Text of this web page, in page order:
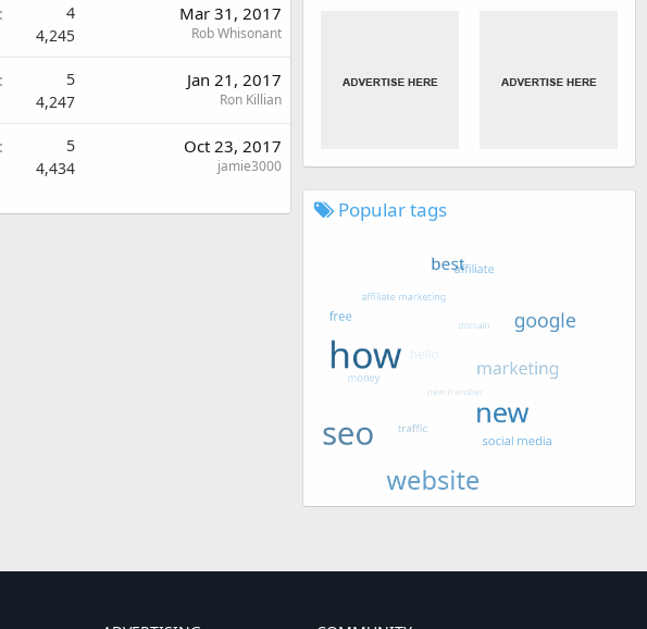
4
4,245
Mar 31, 2017
Rob Whisonant
5
4,247
Jan 21, 2017
Ron Killian
5
4,434
Oct 23, 2017
jamie3000
Popular tags